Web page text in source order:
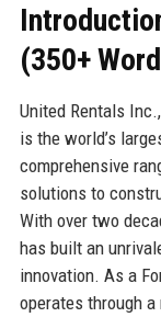
(350+
United Rentals
is the world’s
comprehensive
solutions to
With over two
has built an
innovation. As a
operates through